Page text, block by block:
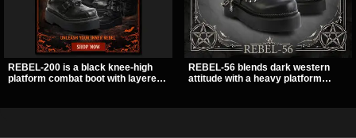
REBEL-200 is a black knee-high
platform combat boot with layered
REBEL-56 blends dark western
attitude with a heavy platform